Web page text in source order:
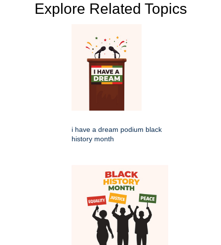
Explore Related Topics
i have a dream podium black
history month